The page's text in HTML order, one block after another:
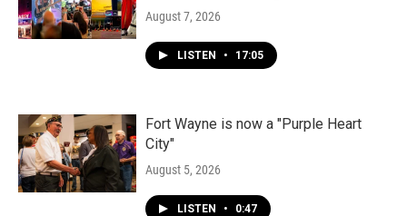
August 7, 2026
LISTEN • 17:05
Fort Wayne is now a "Purple Heart
City"
August 5, 2026
LISTEN • 0:47